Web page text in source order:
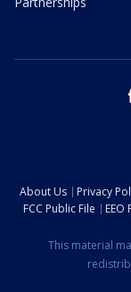
About Us Privacy
FCC Public File
EEO
This material